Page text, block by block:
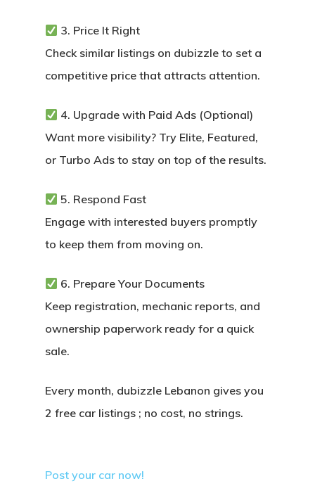
3. Price It Right
Check similar listings on dubizzle to set a
competitive price that attracts attention.
4. Upgrade with Paid Ads (Optional)
Want more visibility? Try Elite, Featured,
or Turbo Ads to stay on top of the results.
5. Respond Fast
Engage with interested buyers promptly
to keep them from moving on.
6. Prepare Your Documents
Keep registration, mechanic reports, and
ownership paperwork ready for a quick
sale.
Every month, dubizzle Lebanon gives you
2 free car listings ; no cost, no strings.
Post your car now!